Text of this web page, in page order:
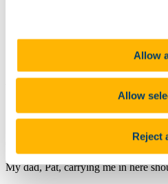
Allow
Allow
Reject
Editorial & Introduction
Notes on Contributors
Collecting your bags, I dimly recall
My dad, Pat, carrying me in here